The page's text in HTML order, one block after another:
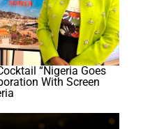
“Nigeria Goes
With Screen